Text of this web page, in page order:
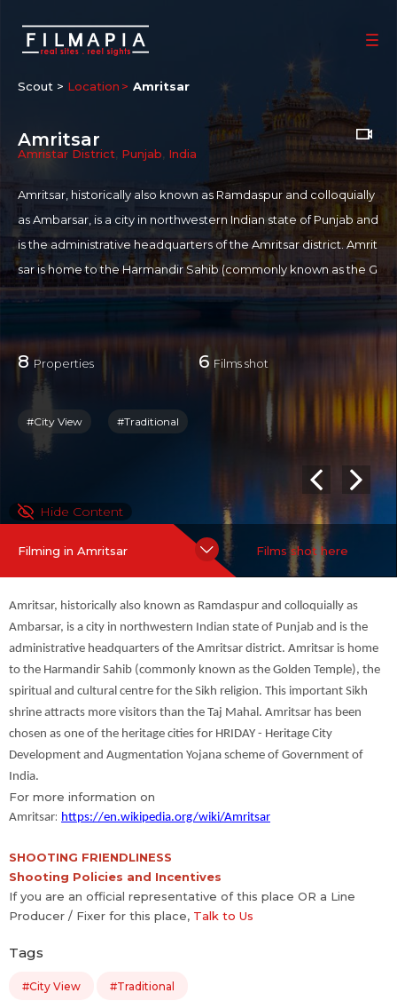
Scout > Location Amritsar
Amritsar
Amristar District Punjab India
Amritsar, historically also known as Ramdaspur and colloquially
as Ambarsar, is a city in northwestern Indian state of Punjab and
is the administrative headquarters of the Amritsar district. Amrit
sar is home to the Harmandir Sahib (commonly known as the G
olden Temple), the spiritual and cultural centre for the Sikh reli
aj Mahal. Amritsar has been chosen as one of the heritage citie
s for HRIDAY - Heritage City Development and Augmentation
Yojana scheme of Government of India.
For more information onAmritsar
8 Properties 6 Films shot
#City View #Traditional
Hide Content
Filming in Amritsar Films shot here
Amritsar, historically also known as Ramdaspur and colloquially as
Ambarsar, is a city in northwestern Indian state of Punjab and is the
administrative headquarters of the Amritsar district. Amritsar is home
to the Harmandir Sahib (commonly known as the Golden Temple), the
spiritual and cultural centre for the Sikh religion. This important Sikh
shrine attracts more visitors than the Taj Mahal. Amritsar has been
chosen as one of the heritage cities for HRIDAY - Heritage City
Development and Augmentation Yojana scheme of Government of
India.
For more information on
Amritsar: https://en.wikipedia.org/wiki/Amritsar
SHOOTING FRIENDLINESS
Shooting Policies and Incentives
If you are an official representative of this place OR a Line
Producer / Fixer for this place, Talk to Us
Tags
#City View #Traditional